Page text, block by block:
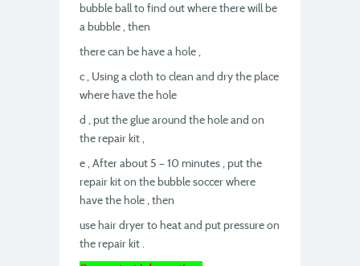
bubble ball to find out where there will be
a bubble , then
there can be have a hole ,
c , Using a cloth to clean and dry the place
where have the hole
d , put the glue around the hole and on
the repair kit ,
e , After about 5 – 10 minutes , put the
repair kit on the bubble soccer where
have the hole , then
use hair dryer to heat and put pressure on
the repair kit .